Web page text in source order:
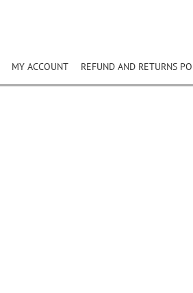
MY ACCOUNT REFUND AND RETURNS